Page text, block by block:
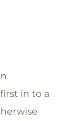
in to a